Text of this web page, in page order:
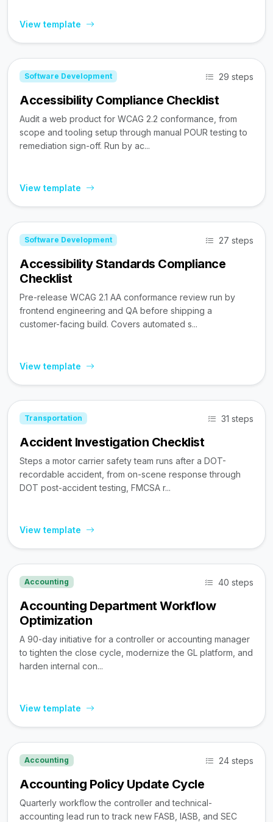
View template
Software Development 29 steps
Accessibility Compliance Checklist
Audit a web product for WCAG 2.2 conformance, from
scope and tooling setup through manual POUR testing to
remediation sign-off. Run by ac...
View template
Software Development 27 steps
Accessibility Standards Compliance
Checklist
Pre-release WCAG 2.1 AA conformance review run by
frontend engineering and QA before shipping a
customer-facing build. Covers automated s...
View template
Transportation 31 steps
Accident Investigation Checklist
Steps a motor carrier safety team runs after a DOT-
recordable accident, from on-scene response through
DOT post-accident testing, FMCSA r...
View template
Accounting 40 steps
Accounting Department Workflow
Optimization
A 90-day initiative for a controller or accounting manager
to tighten the close cycle, modernize the GL platform, and
harden internal con...
View template
Accounting 24 steps
Accounting Policy Update Cycle
Quarterly workflow the controller and technical-
accounting lead run to track new FASB, IASB, and SEC